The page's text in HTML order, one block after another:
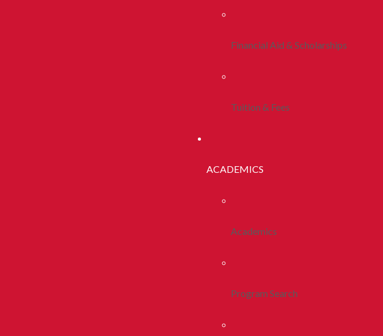
Financial Aid & Scholarships
Tuition & Fees
ACADEMICS
Academics
Program Search